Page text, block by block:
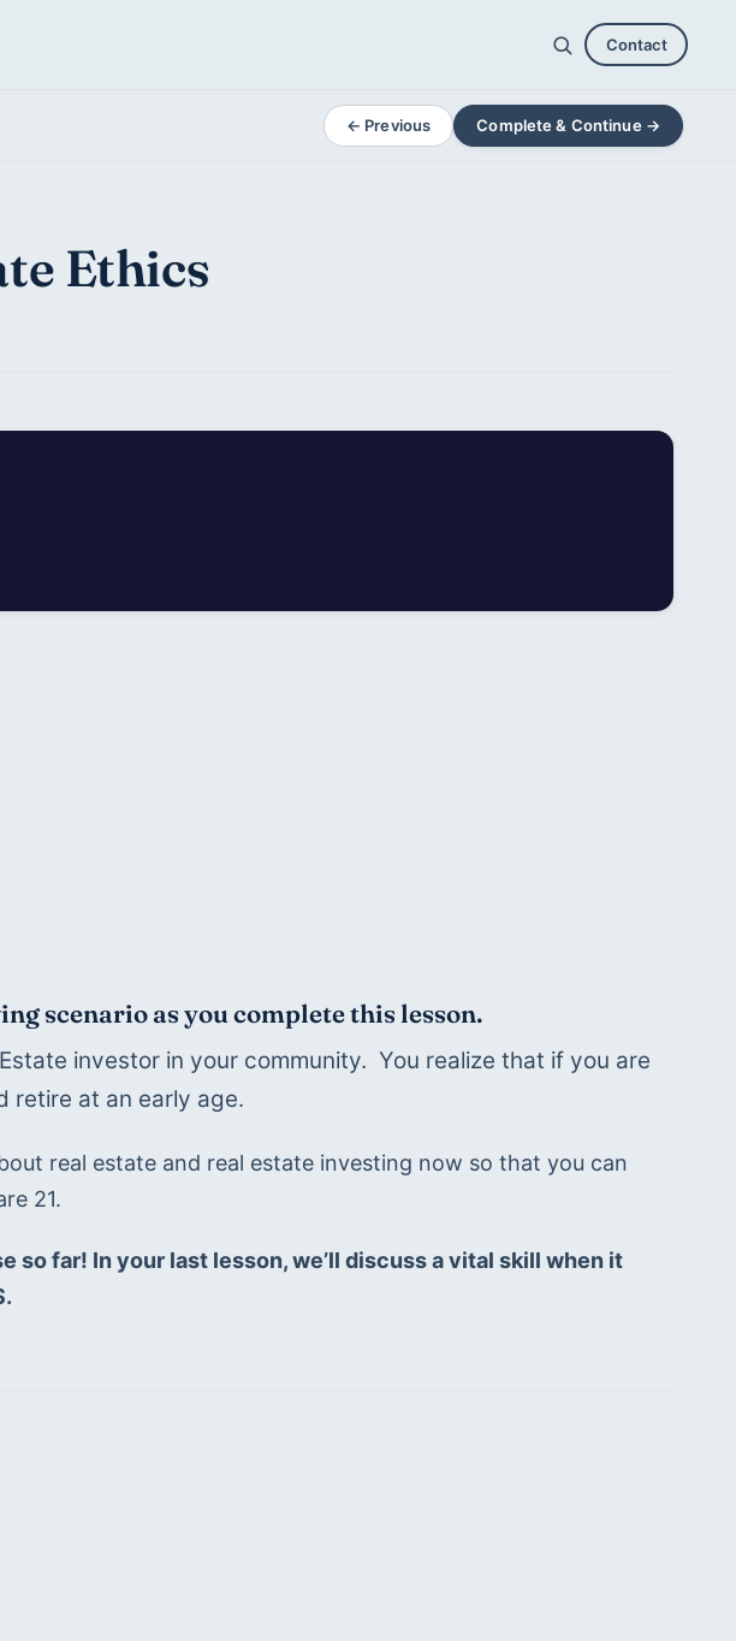
Contact
← Previous Complete & Continue →
Ethics
scenario as you complete this lesson.
investor in your community.  You realize that if you are
retire at an early age.
real estate and real estate investing now so that you can
21.
so far! In your last lesson, we’ll discuss a vital skill when it